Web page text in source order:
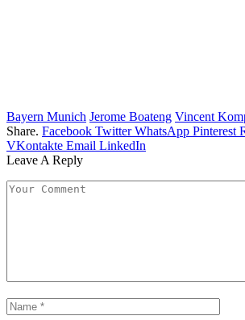
Bayern Munich Jerome Boateng Vincent
Share. Facebook Twitter WhatsApp Pinterest
VKontakte Email LinkedIn
Leave A Reply